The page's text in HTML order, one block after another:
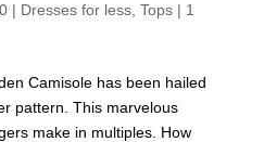
| Dresses for less, Tops| 1
Camisole has been hailed
pattern. This marvelous
make in multiples. How